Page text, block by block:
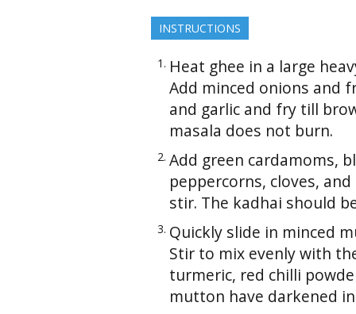
INSTRUCTIONS
Heat ghee in a large
Add minced onions and
and garlic and fry till
masala does not burn.
Add green cardamoms,
peppercorns, cloves,
stir. The kadhai should
Quickly slide in minced
Stir to mix evenly with
turmeric, red chilli
mutton have darkened